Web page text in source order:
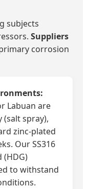
subjects
Suppliers
corrosion
Labuan are
(salt spray),
zinc-plated
Our SS316
(HDG)
to withstand